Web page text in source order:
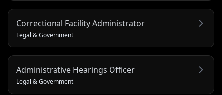
Correctional Facility Administrator
Legal & Government
Administrative Hearings Officer
Legal & Government